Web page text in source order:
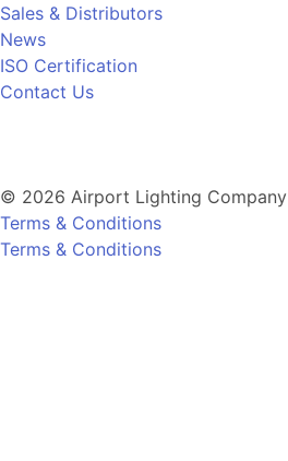
Sales & Distributors
News
ISO Certification
Contact Us
© 2026 Airport Lighting Company
Terms & Conditions
Terms & Conditions